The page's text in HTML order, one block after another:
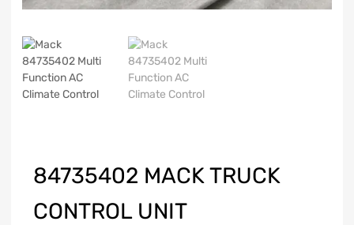
84735402 MACK TRUCK
CONTROL UNIT